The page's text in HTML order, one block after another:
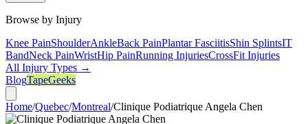
Browse by Injury
Knee PainShoulderAnkleBack PainPlantar FasciitisShin SplintsIT
BandNeck PainWristHip PainRunning InjuriesCrossFit Injuries
All Injury Types →
BlogTapeGeeks
Home/Quebec/Montreal/Clinique Podiatrique Angela Chen